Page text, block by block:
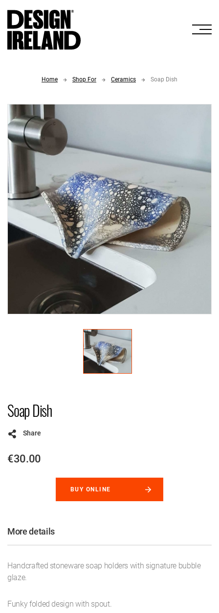
Home Shop For Ceramics Soap Dish
Soap Dish
Share
€30.00
BUY ONLINE
More details
Handcrafted stoneware soap holders with signature bubble
glaze.
Funky folded design with spout.